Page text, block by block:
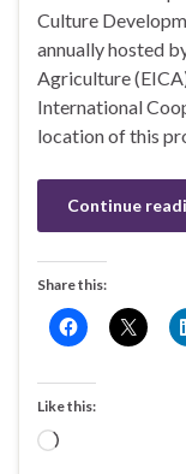
Culture
annually hosted
Agriculture
International
location of this
Continue
Share this:
Like this:
Loading…